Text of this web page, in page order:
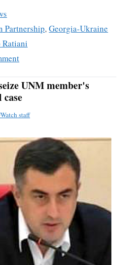
Partnership,Georgia-Ukraine
Ratiani
UNM member's
staff